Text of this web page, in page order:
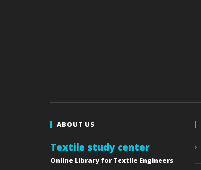
ABOUT US
Textile study center
Online Library for Textile Engineers